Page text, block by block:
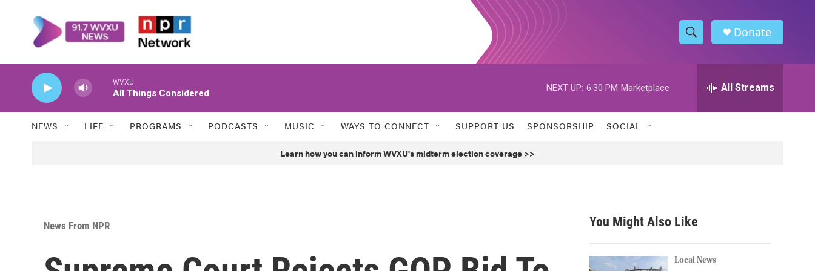
S
h
w
h
h
Donate
WVXU
All Things Considered
NEXT UP: 6:30 PM Marketplace All Streams
NEWS LIFE PROGRAMS PODCASTS MUSIC WAYS TO CONNECT SUPPORT US SPONSORSHIP SOCIAL
Learn how you can inform WVXU's midterm election coverage >>
News From NPR You Might Also Like
Local News